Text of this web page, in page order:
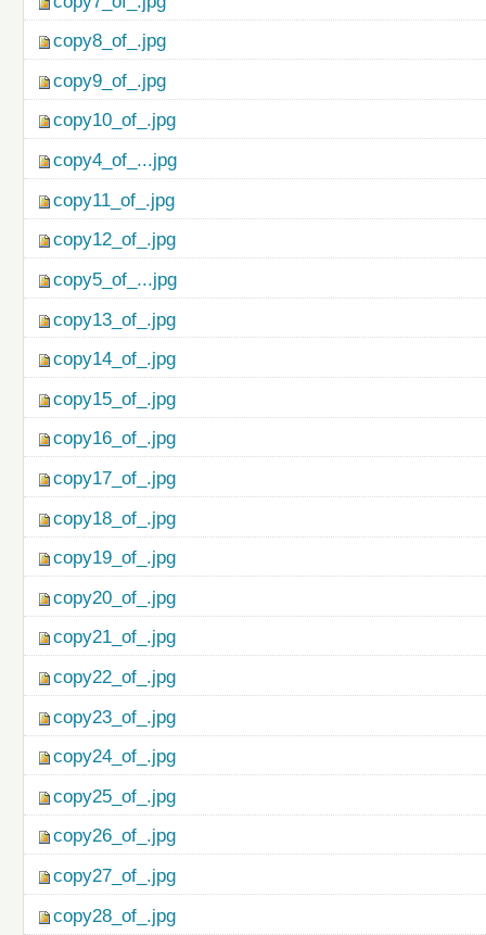
copy8_of_.jpg
copy9_of_.jpg
copy10_of_.jpg
copy4_of_...jpg
copy11_of_.jpg
copy12_of_.jpg
copy5_of_...jpg
copy13_of_.jpg
copy14_of_.jpg
copy15_of_.jpg
copy16_of_.jpg
copy17_of_.jpg
copy18_of_.jpg
copy19_of_.jpg
copy20_of_.jpg
copy21_of_.jpg
copy22_of_.jpg
copy23_of_.jpg
copy24_of_.jpg
copy25_of_.jpg
copy26_of_.jpg
copy27_of_.jpg
copy28_of_.jpg